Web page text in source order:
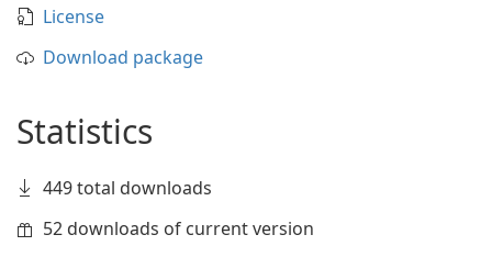
License
Download package
Statistics
449 total downloads
52 downloads of current version